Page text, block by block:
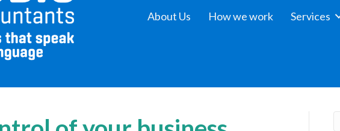
About Us How we work Services